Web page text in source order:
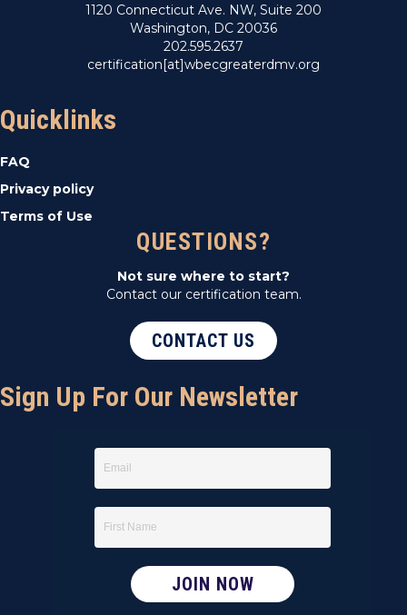
1120 Connecticut Ave. NW, Suite 200
Washington, DC 20036
202.595.2637
certification[at]wbecgreaterdmv.org
Quicklinks
FAQ
Privacy policy
Terms of Use
QUESTIONS?
Not sure where to start?
Contact our certification team.
CONTACT US
Sign Up For Our Newsletter